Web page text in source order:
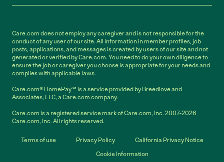
Care.com does not employ any caregiver and is not responsible for the
conduct of any user of our site. All information in member profiles, job
posts, applications, and messages is created by users of our site and not
generated or verified by Care.com. You need to do your own diligence to
ensure the job or caregiver you choose is appropriate for your needs and
complies with applicable laws.
Care.com® HomePay℠ is a service provided by Breedlove and
Associates, LLC, a Care.com company.
Care.com is a registered service mark of Care.com, Inc. 2007-2026
Care.com, Inc. All rights reserved.
Terms of use Privacy Policy
California Privacy Notice
Cookie Information